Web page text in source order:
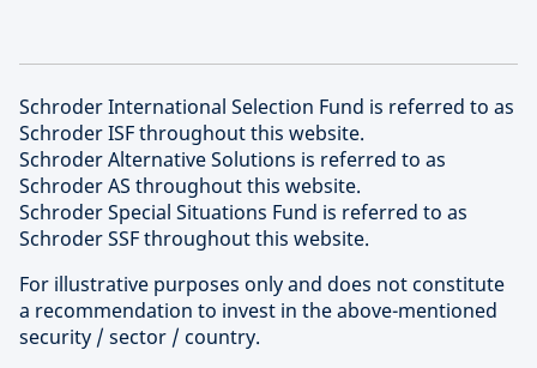
Schroder International Selection Fund is referred to as
Schroder ISF throughout this website.
Schroder Alternative Solutions is referred to as
Schroder AS throughout this website.
Schroder Special Situations Fund is referred to as
Schroder SSF throughout this website.
For illustrative purposes only and does not constitute
a recommendation to invest in the above-mentioned
security / sector / country.